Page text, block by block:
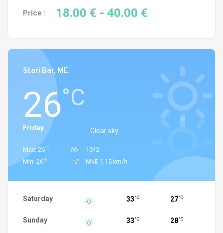
Price : 18.00 € - 40.00 €
Stari Bar, ME
26°C
Clear sky
Friday
Max: 26°C
Min: 26°C
1012
NNE 1.15 km/h
Saturday 33 °C 27°C
Sunday 33 °C 28°C